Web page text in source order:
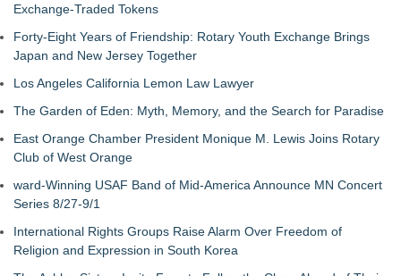
Exchange-Traded Tokens
Forty-Eight Years of Friendship: Rotary Youth Exchange Brings
Japan and New Jersey Together
Los Angeles California Lemon Law Lawyer
The Garden of Eden: Myth, Memory, and the Search for Paradise
East Orange Chamber President Monique M. Lewis Joins Rotary
Club of West Orange
ward-Winning USAF Band of Mid-America Announce MN Concert
Series 8/27-9/1
International Rights Groups Raise Alarm Over Freedom of
Religion and Expression in South Korea